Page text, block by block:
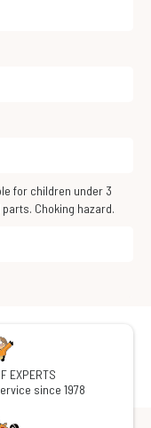
Choking hazard.
EXPERTS
since 1978